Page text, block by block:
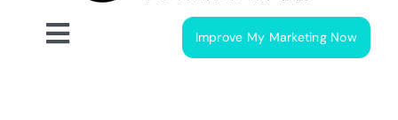
Toggle
Improve My Marketing Now